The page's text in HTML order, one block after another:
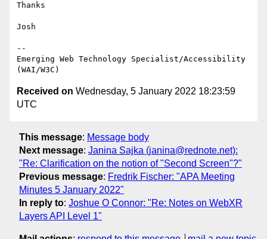
Thanks
Josh
--
Emerging Web Technology Specialist/Accessibility
Received on Wednesday, 5 January 2022 18:23:59
UTC
This message: Message body
Next message: Janina Sajka (janina@rednote.net):
"Re: Clarification on the notion of "Second Screen"?"
Previous message: Fredrik Fischer: "APA Meeting
Minutes 5 January 2022"
In reply to: Joshue O Connor: "Re: Notes on WebXR
Layers API Level 1"